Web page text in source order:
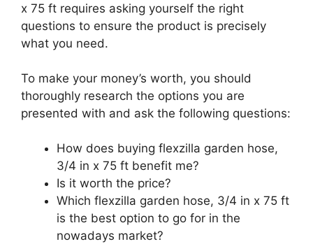
x 75 ft requires asking yourself the right
questions to ensure the product is precisely
what you need.
To make your money’s worth, you should
thoroughly research the options you are
presented with and ask the following questions:
How does buying flexzilla garden hose,
3/4 in x 75 ft benefit me?
Is it worth the price?
Which flexzilla garden hose, 3/4 in x 75 ft
is the best option to go for in the
nowadays market?